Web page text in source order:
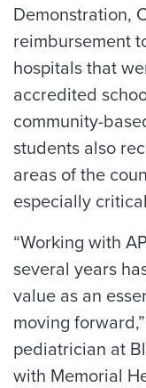
Demonstration,
reimbursement
hospitals that
accredited
community-
students also
areas of the
especially
“Working with
several years
value as an
moving
pediatrician at
with Memorial